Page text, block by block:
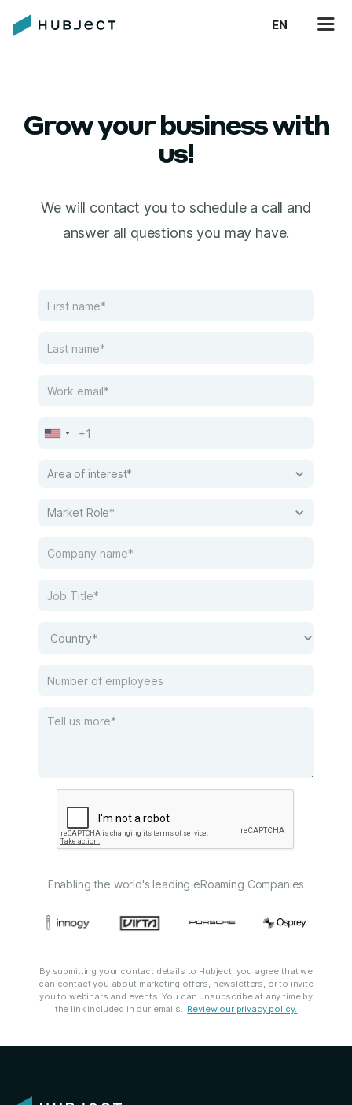
EN
Grow your business with
us!
We will contact you to schedule a call and
answer all questions you may have.
Area of interest*
Market Role*
Enabling the world's leading eRoaming Companies
By submitting your contact details to Hubject, you agree that we
can contact you about marketing offers, newsletters, or to invite
you to webinars and events. You can unsubscribe at any time by
the link included in our emails. Review our privacy policy.